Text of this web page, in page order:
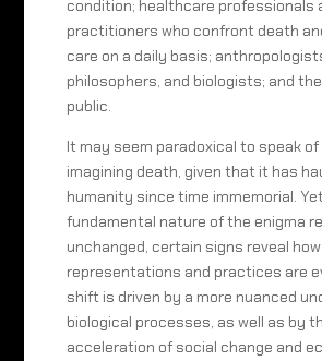
condition; healthcare professionals
practitioners who confront death
care on a daily basis;
philosophers, and biologists; and
public.
It may seem paradoxical to speak
imagining death, given that it has
humanity since time immemorial.
fundamental nature of the enigma
unchanged, certain signs reveal
representations and practices are
shift is driven by a more nuanced
biological processes, as well as by
acceleration of social change and